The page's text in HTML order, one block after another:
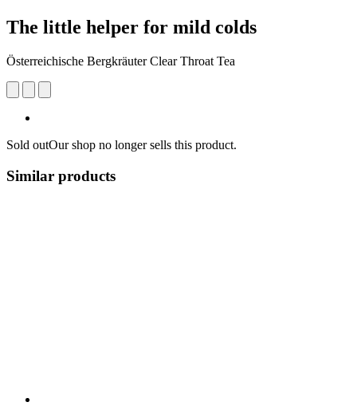
The little helper for mild colds
Österreichische Bergkräuter Clear Throat Tea
Sold outOur shop no longer sells this product.
Similar products